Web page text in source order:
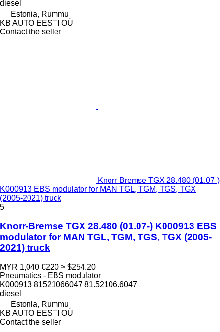
diesel
Estonia, Rummu
KB AUTO EESTI OÜ
Contact the seller
Knorr-Bremse TGX 28.480 (01.07-)
K000913 EBS modulator for MAN TGL, TGM, TGS, TGX
(2005-2021) truck
5
Knorr-Bremse TGX 28.480 (01.07-) K000913 EBS
modulator for MAN TGL, TGM, TGS, TGX (2005-
2021) truck
MYR 1,040 €220 ≈ $254.20
Pneumatics - EBS modulator
K000913 81521066047 81.52106.6047
diesel
Estonia, Rummu
KB AUTO EESTI OÜ
Contact the seller